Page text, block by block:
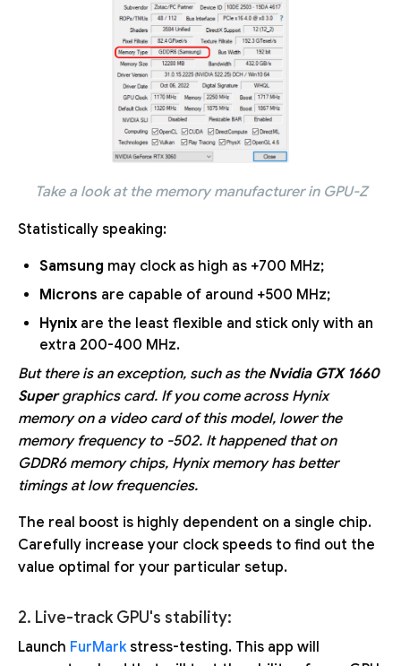
Take a look at the memory manufacturer in GPU-Z
Statistically speaking:
Samsung may clock as high as +700 MHz;
Microns are capable of around +500 MHz;
Hynix are the least flexible and stick only with an
extra 200-400 MHz.
But there is an exception, such as the Nvidia GTX 1660
Supergraphics card. If you come across Hynix
memory on a video card of this model, lower the
memory frequency to -502. It happened that on
GDDR6 memory chips, Hynix memory has better
timings at low frequencies.
The real boost is highly dependent on a single chip.
Carefully increase your clock speeds to find out the
value optimal for your particular setup.
2. Live-track GPU's stability:
Launch FurMarkstress-testing. This app will